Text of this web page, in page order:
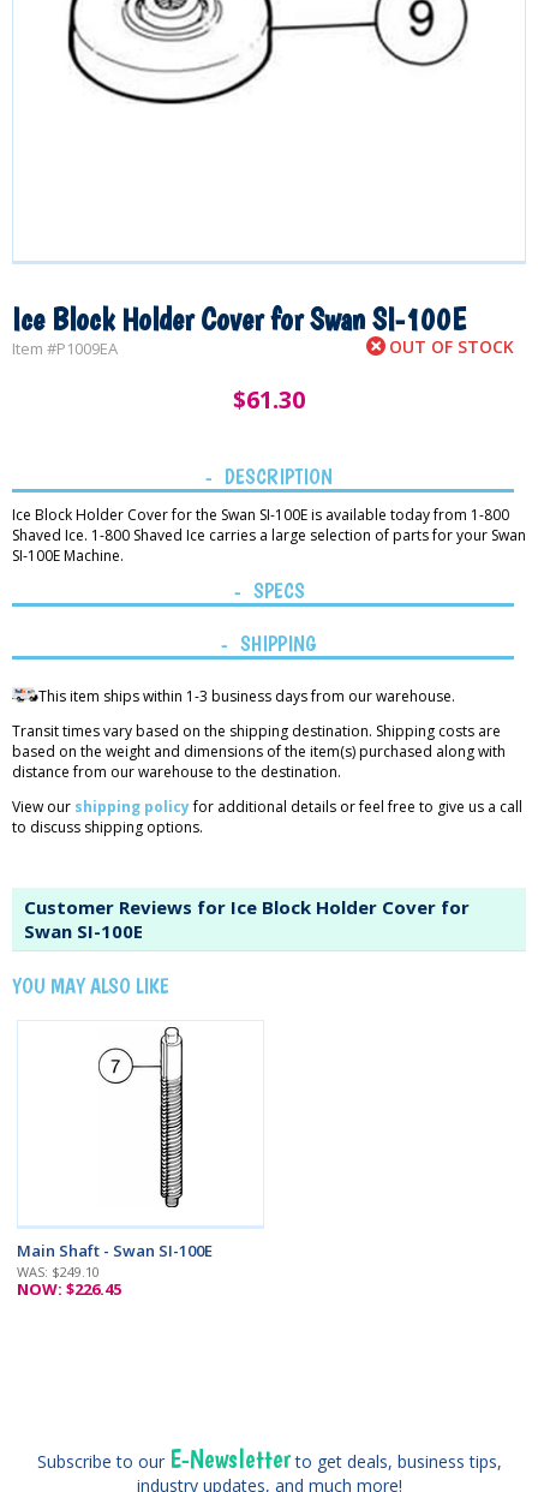
Ice Block Holder Cover for Swan SI-100E
Item #P1009EA OUT OF STOCK
$61.30
DESCRIPTION
Ice Block Holder Cover for the Swan SI-100E is available today from 1-800
Shaved Ice. 1-800 Shaved Ice carries a large selection of parts for your Swan
SI-100E Machine.
SPECS
SHIPPING
This item ships within 1-3 business days from our warehouse.
Transit times vary based on the shipping destination. Shipping costs are
based on the weight and dimensions of the item(s) purchased along with
distance from our warehouse to the destination.
View our shipping policyfor additional details or feel free to give us a call
to discuss shipping options.
Customer Reviews for Ice Block Holder Cover for
Swan SI-100E
YOU MAY ALSO LIKE
Main Shaft - Swan SI-100E
WAS: $249.10
NOW: $226.45
Subscribe to our E-Newsletterto get deals, business tips,
industry updates, and much more!